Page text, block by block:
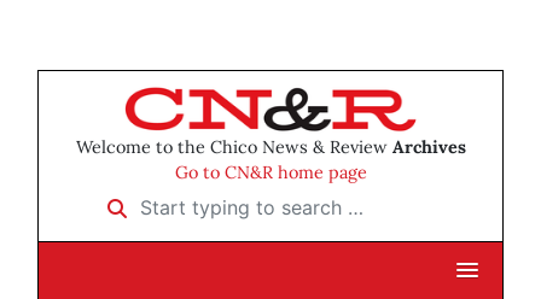
Welcome to the Chico News & Review Archives
Go to CN&R home page
Start typing to search …